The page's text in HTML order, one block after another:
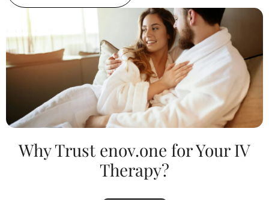
Why Trust enov.one for Your IV
Therapy?